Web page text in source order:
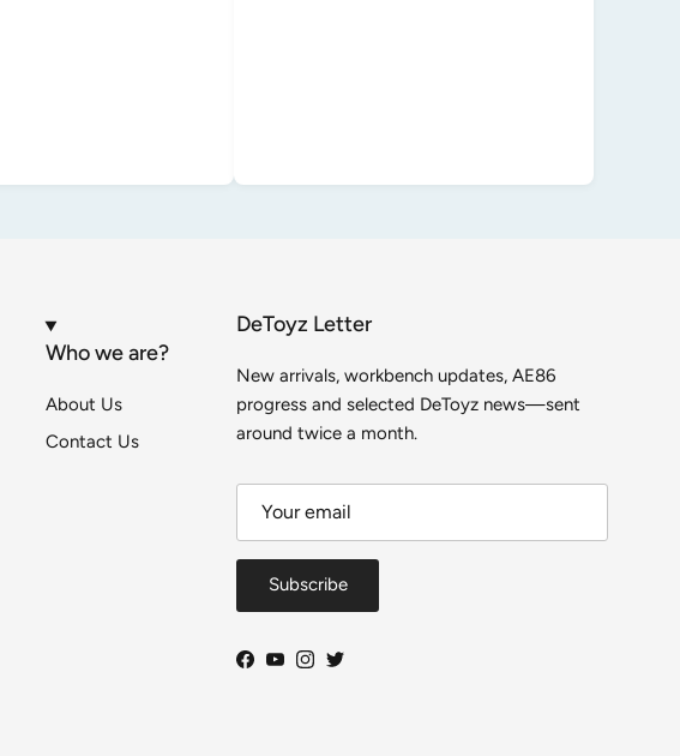
Who we are?
About Us
Contact Us
DeToyz Letter
New arrivals, workbench updates, AE86
progress and selected DeToyz news—sent
around twice a month.
Subscribe
Facebook
YouTube
Instagram
Twitter